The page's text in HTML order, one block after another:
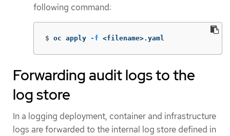
following command:
$ oc apply -f <filename>.yaml
Forwarding audit logs to the
log store
In a logging deployment, container and infrastructure
logs are forwarded to the internal log store defined in